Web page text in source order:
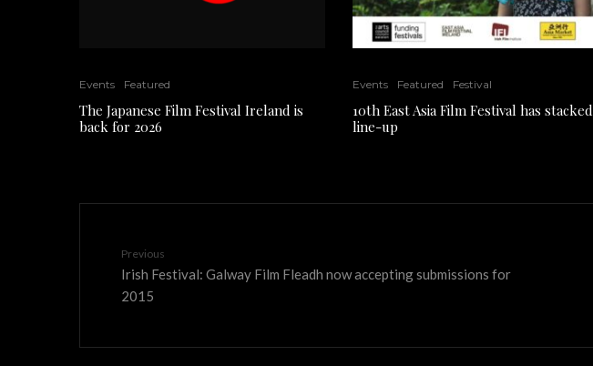
Events Featured
The Japanese Film Festival Ireland is
back for 2026
Events Featured Festival
10th East Asia Film Festival has stacked
line-up
Previous
Irish Festival: Galway Film Fleadh now accepting submissions for
2015